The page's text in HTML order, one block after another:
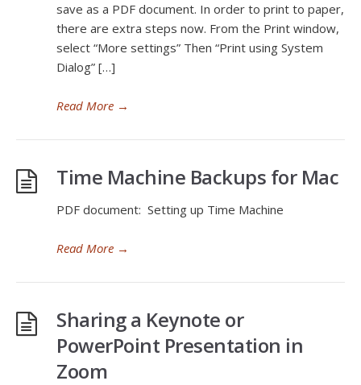
save as a PDF document. In order to print to paper,
there are extra steps now. From the Print window,
select “More settings” Then “Print using System
Dialog” […]
Read More →
Time Machine Backups for Mac
PDF document: Setting up Time Machine
Read More →
Sharing a Keynote or
PowerPoint Presentation in
Zoom